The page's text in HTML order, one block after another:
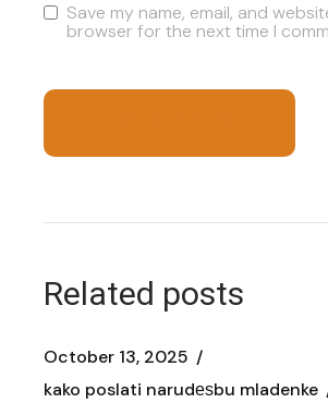
Save my name, email, and
browser for the next time I
Related posts
October 13, 2025
kako poslati narudеѕbu mladenke